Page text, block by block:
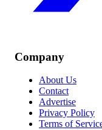
Company
About Us
Contact
Advertise
Privacy Policy
Terms of